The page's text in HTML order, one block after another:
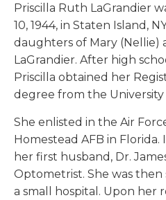
Priscilla Ruth LaGrandier
10, 1944, in Staten Island,
daughters of Mary (Nellie)
LaGrandier. After high
Priscilla obtained her
degree from the University
She enlisted in the Air
Homestead AFB in
her first husband, Dr.
Optometrist. She was then
a small hospital. Upon her